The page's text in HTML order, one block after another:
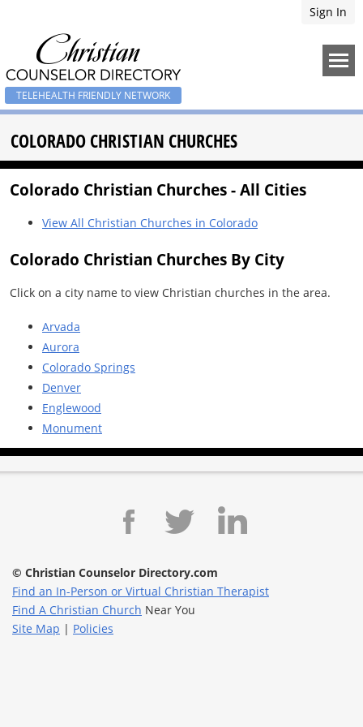
Sign In
TELEHEALTH FRIENDLY NETWORK
COLORADO CHRISTIAN CHURCHES
Colorado Christian Churches - All Cities
View All Christian Churches in Colorado
Colorado Christian Churches By City
Click on a city name to view Christian churches in the area.
Arvada
Aurora
Colorado Springs
Denver
Englewood
Monument
© Christian Counselor Directory.com
Find an In-Person or Virtual Christian Therapist
Find A Christian Church Near You
Site Map | Policies